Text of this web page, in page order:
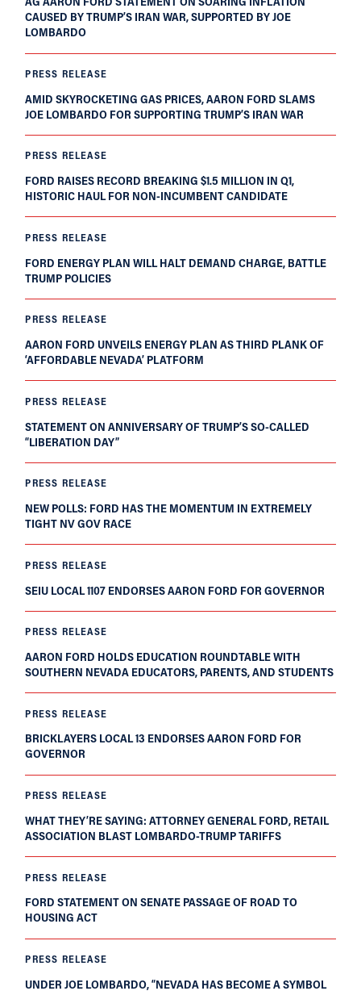
CAUSED BY TRUMP’S IRAN WAR, SUPPORTED BY JOE
LOMBARDO
PRESS RELEASE
AMID SKYROCKETING GAS PRICES, AARON FORD SLAMS
JOE LOMBARDO FOR SUPPORTING TRUMP’S IRAN WAR
PRESS RELEASE
FORD RAISES RECORD BREAKING $1.5 MILLION IN Q1,
HISTORIC HAUL FOR NON-INCUMBENT CANDIDATE
PRESS RELEASE
FORD ENERGY PLAN WILL HALT DEMAND CHARGE, BATTLE
TRUMP POLICIES
PRESS RELEASE
AARON FORD UNVEILS ENERGY PLAN AS THIRD PLANK OF
‘AFFORDABLE NEVADA’ PLATFORM
PRESS RELEASE
STATEMENT ON ANNIVERSARY OF TRUMP’S SO-CALLED
“LIBERATION DAY”
PRESS RELEASE
NEW POLLS: FORD HAS THE MOMENTUM IN EXTREMELY
TIGHT NV GOV RACE
PRESS RELEASE
SEIU LOCAL 1107 ENDORSES AARON FORD FOR GOVERNOR
PRESS RELEASE
AARON FORD HOLDS EDUCATION ROUNDTABLE WITH
SOUTHERN NEVADA EDUCATORS, PARENTS, AND STUDENTS
PRESS RELEASE
BRICKLAYERS LOCAL 13 ENDORSES AARON FORD FOR
GOVERNOR
PRESS RELEASE
WHAT THEY’RE SAYING: ATTORNEY GENERAL FORD, RETAIL
ASSOCIATION BLAST LOMBARDO-TRUMP TARIFFS
PRESS RELEASE
FORD STATEMENT ON SENATE PASSAGE OF ROAD TO
HOUSING ACT
PRESS RELEASE
UNDER JOE LOMBARDO, “NEVADA HAS BECOME A SYMBOL